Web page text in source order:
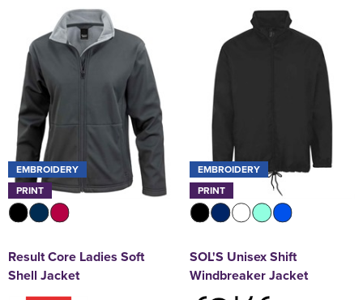
EMBROIDERY
PRINT
Result Core Ladies Soft
Shell Jacket
EMBROIDERY
PRINT
SOL'S Unisex Shift
Windbreaker Jacket